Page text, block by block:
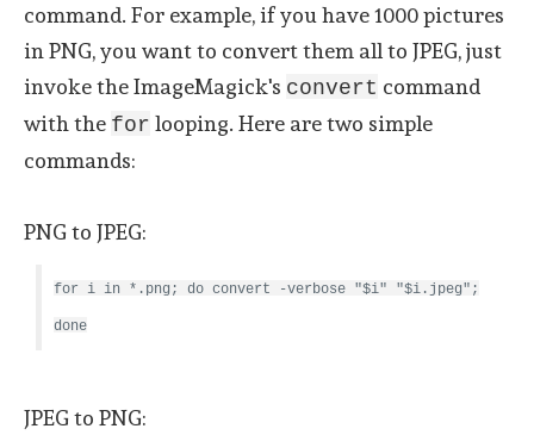
command. For example, if you have 1000 pictures
in PNG, you want to convert them all to JPEG, just
invoke the ImageMagick's convert command
with the for looping. Here are two simple
commands:
PNG to JPEG:
for i in *.png; do convert -verbose "$i" "$i.jpeg";
done
JPEG to PNG: